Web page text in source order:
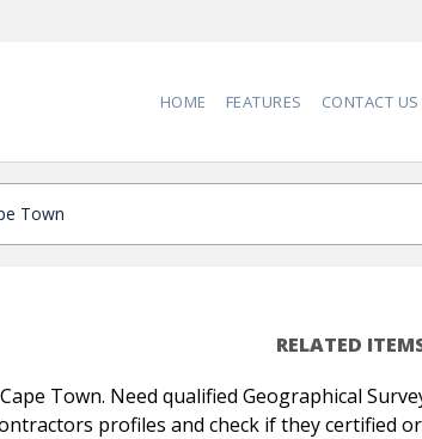
HOME FEATURES CONTACT US
RELATED
Town. Need qualified Geographical
profiles and check if they certified